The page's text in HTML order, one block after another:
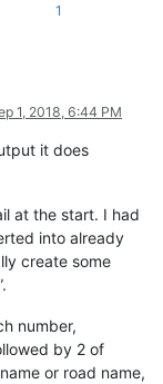
1
1, 2018, 6:44 PM
it does
at the start. I had
into already
create some
number,
by 2 of
or road name,